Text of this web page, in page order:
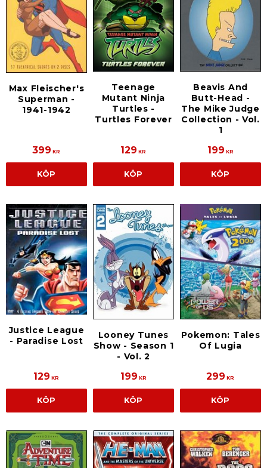
Max Fleischer's
Superman -
1941-1942
399 KR
KÖP
Teenage
Mutant Ninja
Turtles -
Turtles Forever
129 KR
KÖP
Beavis And
Butt-Head -
The Mike Judge
Collection - Vol.
1
199 KR
KÖP
Justice League
- Paradise Lost
129 KR
KÖP
Looney Tunes
Show - Season 1
- Vol. 2
199 KR
KÖP
Pokemon: Tales
Of Lugia
299 KR
KÖP